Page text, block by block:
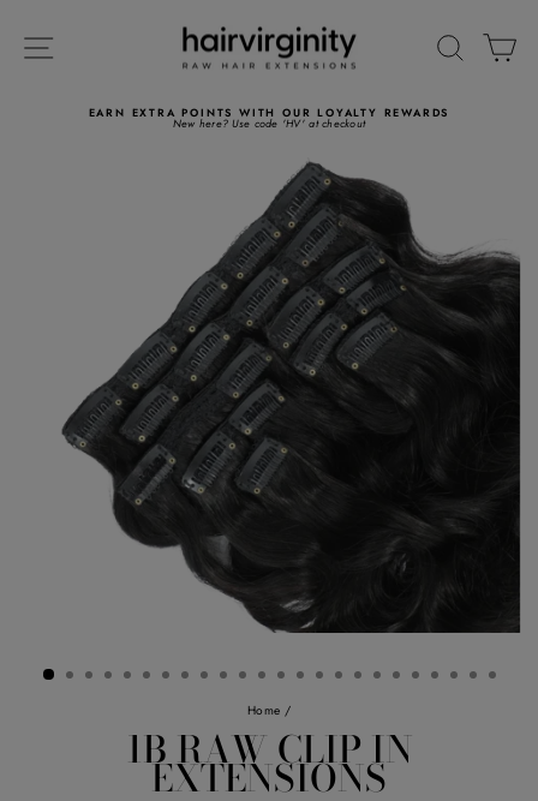
content SITE NAVIGATION
EARN EXTRA POINTS WITH OUR LOYALTY REWARDS
New here? Use code 'HV' at checkout
Home /
1B RAW CLIP IN
EXTENSIONS